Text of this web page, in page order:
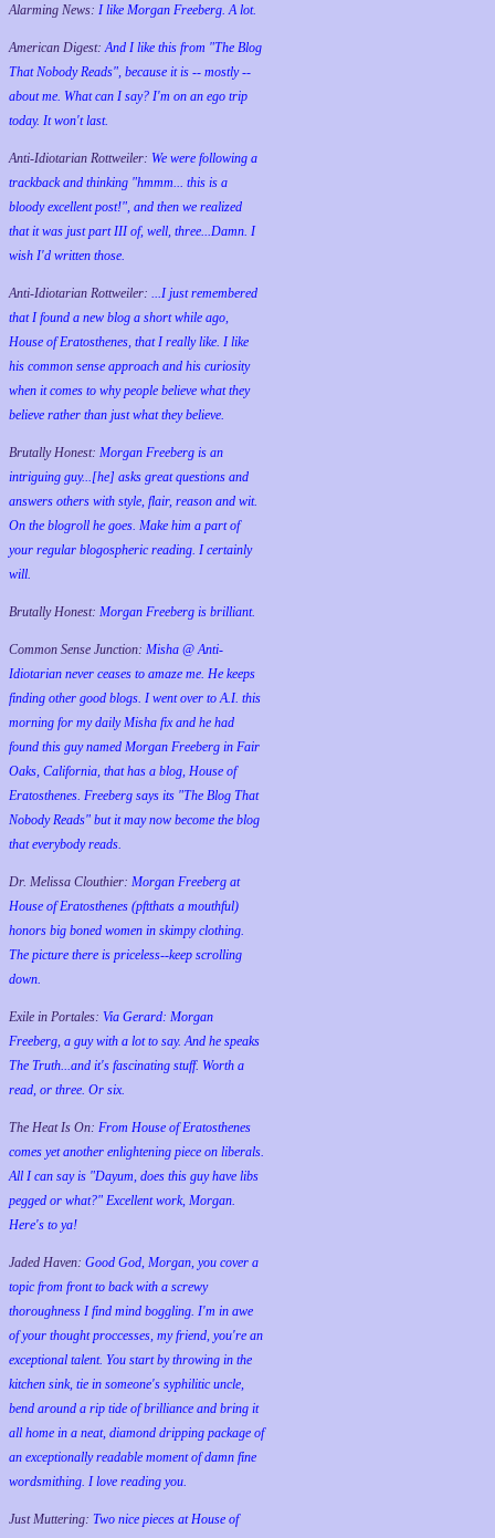
Alarming News: I like Morgan Freeberg. A lot.
American Digest:And I like this from "The Blog
That Nobody Reads", because it is -- mostly --
about me. What can I say? I'm on an ego trip
today. It won't last.
Anti-Idiotarian Rottweiler: We were following a
trackback and thinking "hmmm... this is a
bloody excellent post!", and then we realized
that it was just part III of, well, three...Damn. I
wish I'd written those.
Anti-Idiotarian Rottweiler: ...I just remembered
that I found a new blog a short while ago,
House of Eratosthenes, that I really like. I like
his common sense approach and his curiosity
when it comes to why people believe what they
believe rather than just what they believe.
Brutally Honest: Morgan Freeberg is an
intriguing guy...[he] asks great questions and
answers others with style, flair, reason and wit.
On the blogroll he goes. Make him a part of
your regular blogospheric reading. I certainly
will.
Brutally Honest: Morgan Freeberg is brilliant.
Common Sense Junction: Misha @ Anti-
Idiotarian never ceases to amaze me. He keeps
finding other good blogs. I went over to A.I. this
morning for my daily Misha fix and he had
found this guy named Morgan Freeberg in Fair
Oaks, California, that has a blog, House of
Eratosthenes. Freeberg says its "The Blog That
Nobody Reads" but it may now become the blog
that everybody reads.
Dr. Melissa Clouthier: Morgan Freeberg at
House of Eratosthenes (pftthats a mouthful)
honors big boned women in skimpy clothing.
The picture there is priceless--keep scrolling
down.
Exile in Portales: Via Gerard: Morgan
Freeberg, a guy with a lot to say. And he speaks
The Truth...and it's fascinating stuff. Worth a
read, or three. Or six.
The Heat Is On: From House of Eratosthenes
comes yet another enlightening piece on liberals.
All I can say is "Dayum, does this guy have libs
pegged or what?" Excellent work, Morgan.
Here's to ya!
Jaded Haven: Good God, Morgan, you cover a
topic from front to back with a screwy
thoroughness I find mind boggling. I'm in awe
of your thought proccesses, my friend, you're an
exceptional talent. You start by throwing in the
kitchen sink, tie in someone's syphilitic uncle,
bend around a rip tide of brilliance and bring it
all home in a neat, diamond dripping package of
an exceptionally readable moment of damn fine
wordsmithing. I love reading you.
Just Muttering: Two nice pieces at House of